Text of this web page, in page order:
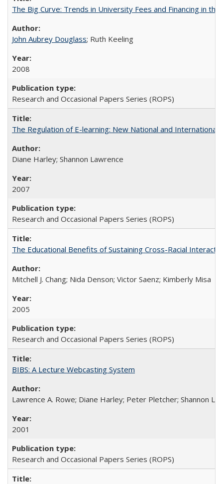
The Big Curve: Trends in University Fees and Financing in the
John Aubrey Douglass; Ruth Keeling
2008
Research and Occasional Papers Series (ROPS)
The Regulation of E-learning: New National and International
Diane Harley; Shannon Lawrence
2007
Research and Occasional Papers Series (ROPS)
The Educational Benefits of Sustaining Cross-Racial
Mitchell J. Chang; Nida Denson; Victor Saenz; Kimberly Misa
2005
Research and Occasional Papers Series (ROPS)
BIBS: A Lecture Webcasting System
Lawrence A. Rowe; Diane Harley; Peter Pletcher; Shannon
2001
Research and Occasional Papers Series (ROPS)